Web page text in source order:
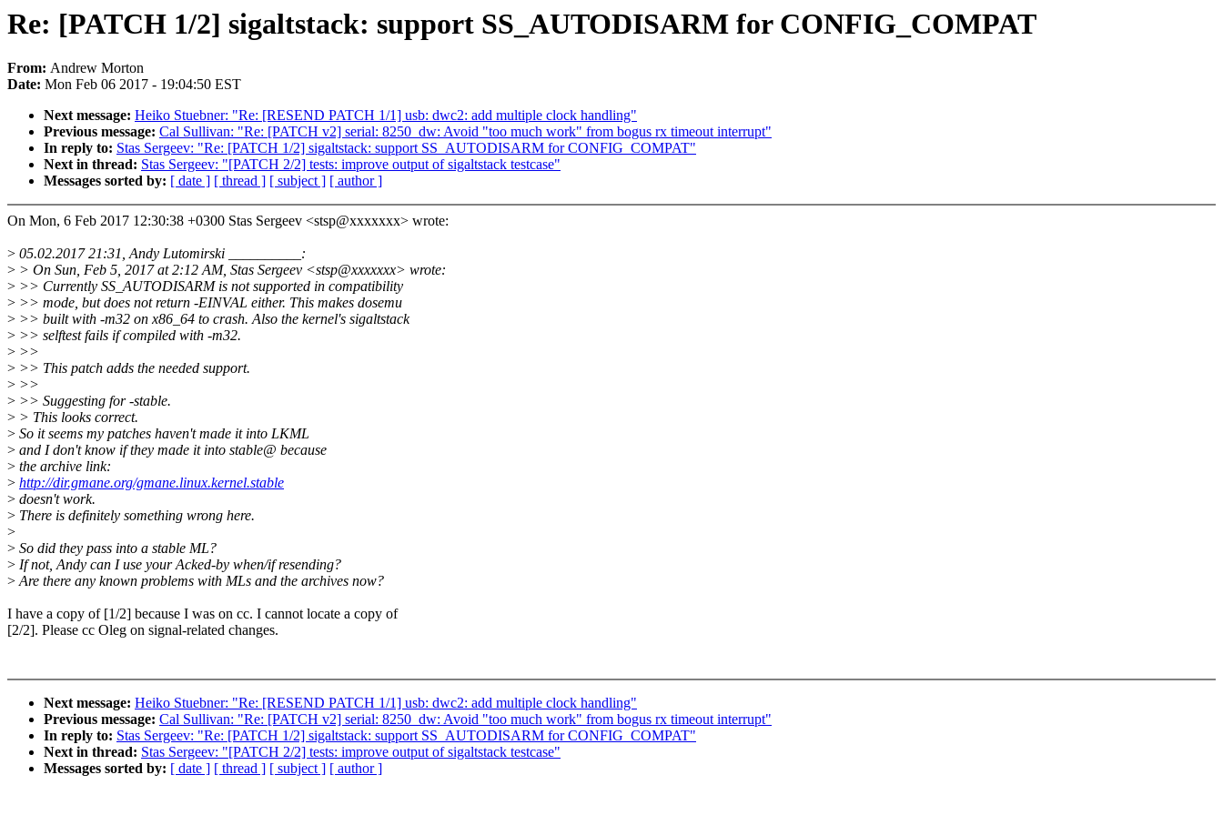
Re: [PATCH 1/2] sigaltstack: support SS_AUTODISARM for CONFIG_COMPAT
From: Andrew Morton
Date: Mon Feb 06 2017 - 19:04:50 EST
Next message: Heiko Stuebner: "Re: [RESEND PATCH 1/1] usb: dwc2: add multiple clock handling"
Previous message: Cal Sullivan: "Re: [PATCH v2] serial: 8250_dw: Avoid "too much work" from bogus rx timeout interrupt"
In reply to: Stas Sergeev: "Re: [PATCH 1/2] sigaltstack: support SS_AUTODISARM for CONFIG_COMPAT"
Next in thread: Stas Sergeev: "[PATCH 2/2] tests: improve output of sigaltstack testcase"
Messages sorted by: [ date ] [ thread ] [ subject ] [ author ]
On Mon, 6 Feb 2017 12:30:38 +0300 Stas Sergeev <stsp@xxxxxxx> wrote:
> 05.02.2017 21:31, Andy Lutomirski __________:
> > On Sun, Feb 5, 2017 at 2:12 AM, Stas Sergeev <stsp@xxxxxxx> wrote:
> >> Currently SS_AUTODISARM is not supported in compatibility
> >> mode, but does not return -EINVAL either. This makes dosemu
> >> built with -m32 on x86_64 to crash. Also the kernel's sigaltstack
> >> selftest fails if compiled with -m32.
> >>
> >> This patch adds the needed support.
> >>
> >> Suggesting for -stable.
> > This looks correct.
> So it seems my patches haven't made it into LKML
> and I don't know if they made it into stable@ because
> the archive link:
> http://dir.gmane.org/gmane.linux.kernel.stable
> doesn't work.
> There is definitely something wrong here.
>
> So did they pass into a stable ML?
> If not, Andy can I use your Acked-by when/if resending?
>Are there any known problems with MLs and the archives now?
I have a copy of [1/2] because I was on cc. I cannot locate a copy of
[2/2]. Please cc Oleg on signal-related changes.
Next message: Heiko Stuebner: "Re: [RESEND PATCH 1/1] usb: dwc2: add multiple clock handling"
Previous message: Cal Sullivan: "Re: [PATCH v2] serial: 8250_dw: Avoid "too much work" from bogus rx timeout interrupt"
In reply to: Stas Sergeev: "Re: [PATCH 1/2] sigaltstack: support SS_AUTODISARM for CONFIG_COMPAT"
Next in thread: Stas Sergeev: "[PATCH 2/2] tests: improve output of sigaltstack testcase"
Messages sorted by: [ date ] [ thread ] [ subject ] [ author ]